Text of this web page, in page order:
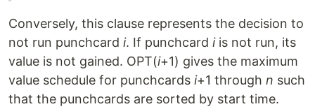
Conversely, this clause represents the decision to
not run punchcard i. If punchcard iis not run, its
value is not gained. OPT(i+1) gives the maximum
value schedule for punchcards i+1 through n such
that the punchcards are sorted by start time.